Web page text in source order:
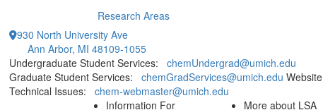
Research Areas
930 North University Ave
Ann Arbor, MI 48109-1055
Undergraduate Student Services: chemUndergrad@umich.edu
Graduate Student Services: chemGradServices@umich.edu Website
Technical Issues: chem-webmaster@umich.edu
Information For
More about LSA